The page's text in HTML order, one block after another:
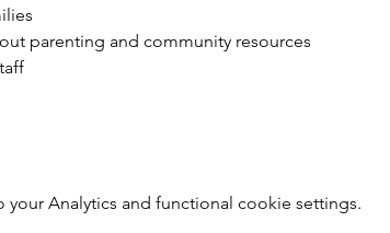
parenting and community resources
Analytics and functional cookie settings.